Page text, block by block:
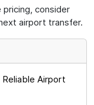
consider
airport transfer.
Airport